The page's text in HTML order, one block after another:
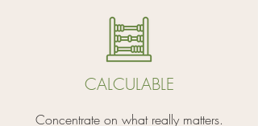
CALCULABLE
Concentrate on what really matters.